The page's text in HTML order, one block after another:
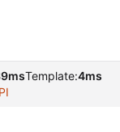
Template:4ms